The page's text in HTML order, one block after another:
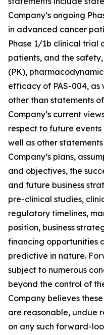
Company’s ongoing
in advanced cancer
Phase 1/1b clinical trial
patients, and the
(PK),
efficacy of PAS-004, as
other than statements
Company’s current
respect to future events
well as other
Company’s plans,
and objectives, the
and future business
pre-clinical studies,
regulatory timelines,
position, business
financing opportunities
predictive in nature.
subject to numerous
beyond the control of
Company believes
are reasonable, undue
on any such forward-